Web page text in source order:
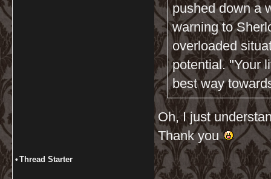
pushed down a
warning to
overloaded
potential. "Your
best way
Oh, I just
Thank you
• Thread Starter